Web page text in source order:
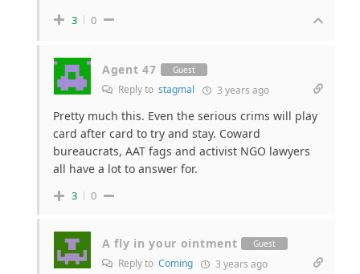
3 0
Agent 47 Guest
Reply to stagmal 3 years ago
Pretty much this. Even the serious crims will play
card after card to try and stay. Coward
bureaucrats, AAT fags and activist NGO lawyers
all have a lot to answer for.
3 0
A fly in your ointment Guest
Reply to Coming 3 years ago